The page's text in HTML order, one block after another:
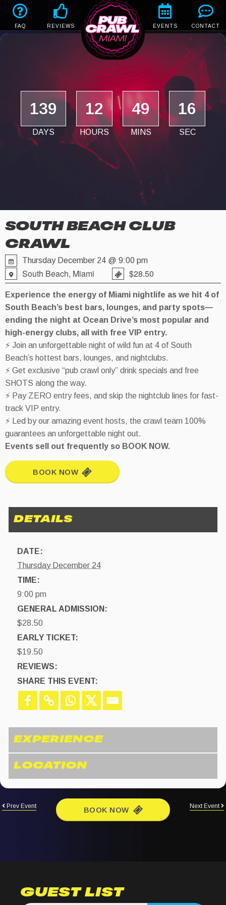
FAQ REVIEWS EVENTS CONTACT
139
DAYS
12
HOURS
49
MINS
15
SEC
SOUTH BEACH CLUB
CRAWL
Thursday December 24 @ 9:00 pm
South Beach, Miami $28.50
Experience the energy of Miami nightlife as we hit 4 of
South Beach’s best bars, lounges, and party spots—
ending the night at Ocean Drive’s most popular and
high-energy clubs, all with free VIP entry.
⚡ Join an unforgettable night of wild fun at 4 of South
Beach’s hottest bars, lounges, and nightclubs.
⚡ Get exclusive “pub crawl only” drink specials and free
SHOTS along the way.
⚡ Pay ZERO entry fees, and skip the nightclub lines for fast-
track VIP entry.
⚡ Led by our amazing event hosts, the crawl team 100%
guarantees an unforgettable night out.
Events sell out frequently so BOOK NOW.
BOOK NOW
DATE:
Thursday December 24
TIME:
9:00 pm
GENERAL ADMISSION:
$28.50
EARLY TICKET:
$19.50
REVIEWS:
SHARE THIS EVENT:
Prev Event BOOK NOW Next Event
GUEST LIST